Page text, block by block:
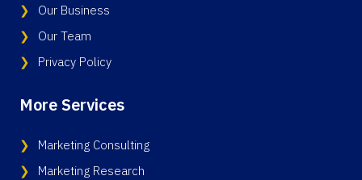
Our Business
Our Team
Privacy Policy
More Services
Marketing Consulting
Marketing Research